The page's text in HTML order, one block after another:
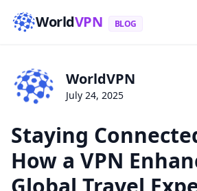
WorldVPN BLOG
WorldVPN
July 24, 2025
Staying
How a VPN